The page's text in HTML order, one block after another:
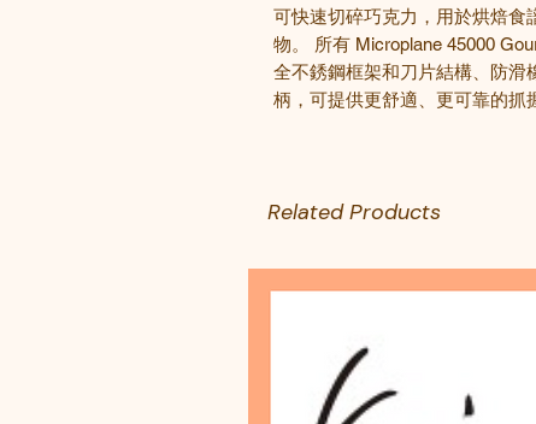
可快速切碎巧克力，用於烘焙食
物。 所有 Microplane 45000
全不銹鋼框架和刀片結構、防滑
柄，可提供更舒適、更可靠的抓
Related Products